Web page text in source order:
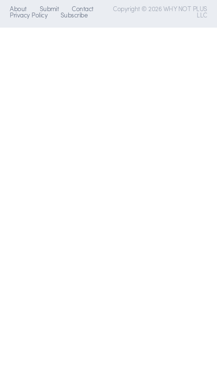
About Submit Contact
Privacy Policy Subscribe
Copyright © 2026 WHY NOT PLUS
LLC